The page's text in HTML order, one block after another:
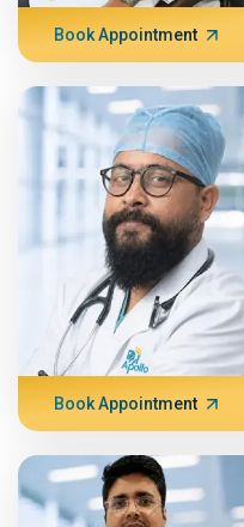
Book Appointment
Book Appointment